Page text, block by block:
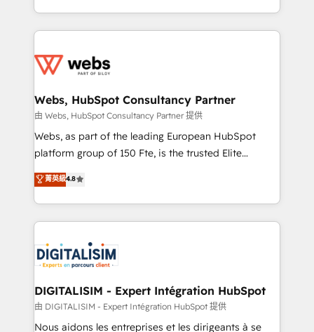
Enablement -Onboarded over 500 businesses to
get more from your investment in HubSpot.
www.bbdboom.com
ecosystem for a reason. Their team brings over a
decade of experience to the table, along with deep
for driving growth. They are committed to helping
their unique business needs. We are thrilled to have
Blue Frog in the HubSpot ecosystem leading the
way for customers!" - Yamini Rangan, CEO of
HubSpot “Our experience with the team at Blue Frog
of experience and quality of skilled staff has earned
them a trusted reputation within the HubSpot
clients.” - Brian Garvey, VP, Solutions Partner
Program, HubSpot.
Webs, HubSpot Consultancy Partner
由 Webs, HubSpot Consultancy Partner 提供
Webs, as part of the leading European HubSpot
platform group of 150 Fte, is the trusted Elite
HubSpot CRM Partner offering you a roadmap on
maximizing EBITDA and achieving Commercial
Excellence. With our targeted processes, we
strengthen your digital transformation and minimize
Implementation partner, we provide expertise to
drive your business forward. Since 2015 we are fully
dedicated to HubSpot and with an experienced
team (50+), we work with reputable companies in
B2B sectors such as manufacturing, SaaS and
菁英級4.8
DIGITALISIM - Expert Intégration HubSpot
由 DIGITALISIM - Expert Intégration HubSpot 提供
Nous aidons les entreprises et les dirigeants à se